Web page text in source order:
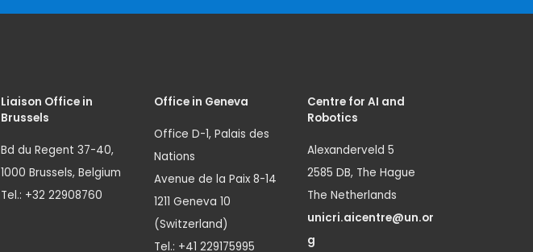
Liaison Office in
Brussels
Bd du Regent 37-40,
1000 Brussels, Belgium
Tel.: +32 22908760
Office in Geneva
Office D-1, Palais des
Nations
Avenue de la Paix 8-14
1211 Geneva 10
(Switzerland)
Tel.: +41 229175995
Centre for AI and
Robotics
Alexanderveld 5
2585 DB, The Hague
The Netherlands
unicri.aicentre@un.or
g